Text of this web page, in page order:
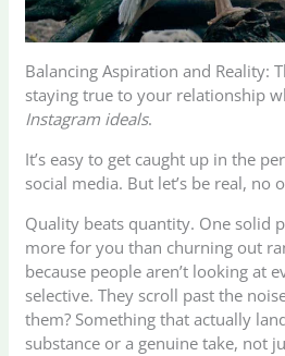
Balancing Aspiration and Reality:
staying true to your relationship
Instagram ideals.
It’s easy to get caught up in the
social media. But let’s be real, no
Quality beats quantity. One solid
more for you than churning out
because people aren’t looking at
selective. They scroll past the
them? Something that actually
substance or a genuine take, not